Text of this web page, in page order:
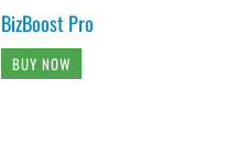
BizBoost Pro
BUY NOW